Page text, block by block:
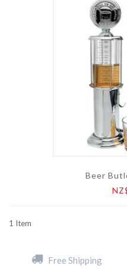
Beer
1 Item
Free Shipping